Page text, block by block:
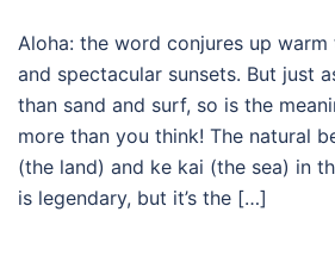
Aloha: the word conjures up
and spectacular sunsets. But just
than sand and surf, so is the
more than you think! The natural
(the land) and ke kai (the sea) in
is legendary, but it’s the […]